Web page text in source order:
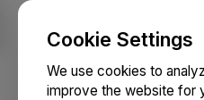
Cookie Settings
We use cookies to
improve the website for